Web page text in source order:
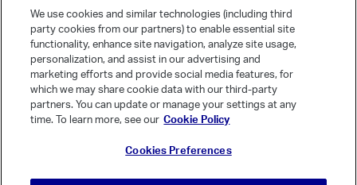
Ask a Question
Quick Links
Categories
We use cookies and similar technologies (including third
party cookies from our partners) to enable essential site
functionality, enhance site navigation, analyze site usage,
personalization, and assist in our advertising and
marketing efforts and provide social media features, for
which we may share cookie data with our third-party
partners. You can update or manage your settings at any
time. To learn more, see our Cookie Policy
Cookies Preferences